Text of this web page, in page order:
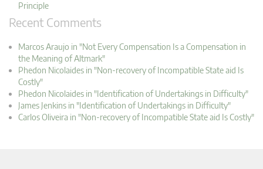
Principle
Recent Comments
Marcos Araujo in "Not Every Compensation Is a Compensation in
the Meaning of Altmark"
Phedon Nicolaides in "Non-recovery of Incompatible State aid Is
Costly"
Phedon Nicolaides in "Identification of Undertakings in Difficulty"
James Jenkins in "Identification of Undertakings in Difficulty"
Carlos Oliveira in "Non-recovery of Incompatible State aid Is Costly"